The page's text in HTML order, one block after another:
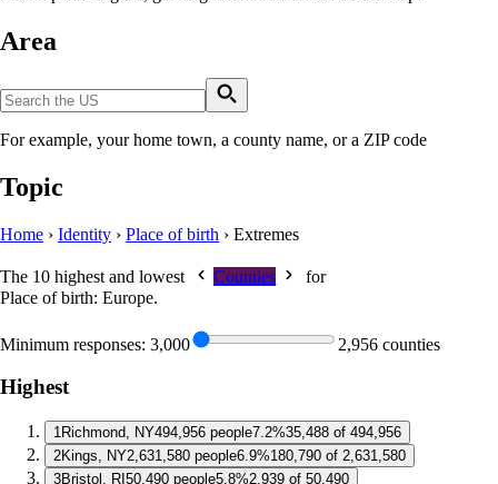
Area
For example, your home town, a county name, or a ZIP code
Topic
Home › Identity › Place of birth › Extremes
The 10 highest and lowest Counties
for
Place of birth: Europe.
Minimum responses: 3,000 2,956 counties
Highest
1Richmond, NY494,956 people7.2%35,488 of 494,956
2Kings, NY2,631,580 people6.9%180,790 of 2,631,580
3Bristol, RI 50,490 people5.8%2,939 of 50,490